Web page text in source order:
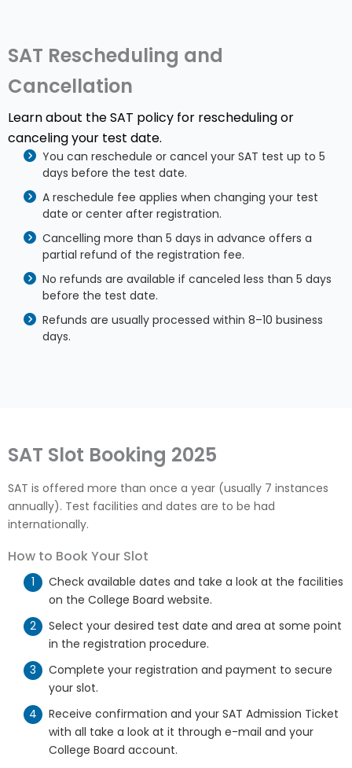
SAT Rescheduling and
Cancellation
Learn about the SAT policy for rescheduling or
canceling your test date.
You can reschedule or cancel your SAT test up to 5
days before the test date.
A reschedule fee applies when changing your test
date or center after registration.
Cancelling more than 5 days in advance offers a
partial refund of the registration fee.
No refunds are available if canceled less than 5 days
before the test date.
Refunds are usually processed within 8–10 business
days.
SAT Slot Booking 2025
SAT is offered more than once a year (usually 7 instances
annually). Test facilities and dates are to be had
internationally.
How to Book Your Slot
Check available dates and take a look at the facilities
on the College Board website.
Select your desired test date and area at some point
in the registration procedure.
Complete your registration and payment to secure
your slot.
Receive confirmation and your SAT Admission Ticket
with all take a look at it through e-mail and your
College Board account.